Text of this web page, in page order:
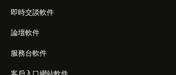
即時交談軟件
論壇軟件
服務台軟件